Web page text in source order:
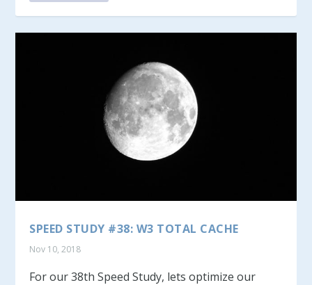
SPEED STUDY #38: W3 TOTAL CACHE
Nov 10, 2018
For our 38th Speed Study, lets optimize our